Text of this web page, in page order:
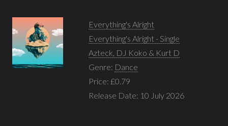
Everything's Alright
Everything's Alright - Single
Azteck, DJ Koko & Kurt D
Genre: Dance
Price: £0.79
Release Date: 10 July 2026